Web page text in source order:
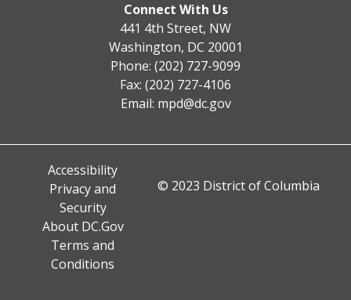
Connect With Us
441 4th Street, NW
Washington, DC 20001
Phone: (202) 727-9099
Fax: (202) 727-4106
Email: mpd@dc.gov
Accessibility
Privacy and
Security
About DC.Gov
Terms and
Conditions
© 2023 District of Columbia